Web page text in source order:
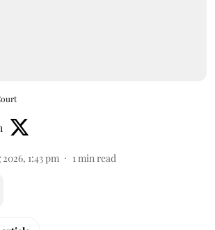
1:43 pm 1min read